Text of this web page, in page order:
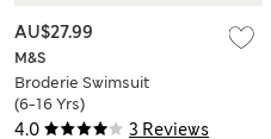
4.0 3 Reviews
M&S
Broderie Swimsuit
(6-16 Yrs)
AU$27.99